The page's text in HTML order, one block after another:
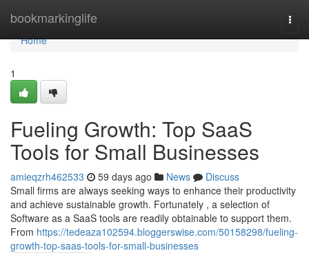
bookmarkinglife
Home
Home
1
Fueling Growth: Top SaaS
Tools for Small Businesses
amieqzrh462533 59 days ago News
Discuss
Small firms are always seeking ways to enhance their productivity
and achieve sustainable growth. Fortunately , a selection of
Software as a SaaS tools are readily obtainable to support them.
From https://tedeaza102594.bloggerswise.com/50158298/fueling-
growth-top-saas-tools-for-small-businesses